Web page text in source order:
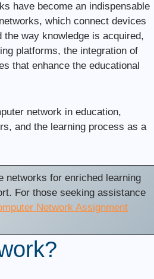
have become an indispensable
which connect devices
way knowledge is acquired,
platforms, the integration of
that enhance the educational
network in education,
and the learning process as a
networks for enriched learning
For those seeking assistance
Network Assignment